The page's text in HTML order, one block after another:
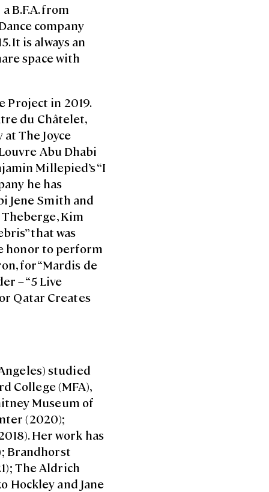
B.F.A. from
company
It is always an
space with
Project in 2019.
du Châtelet,
The Joyce
Abu Dhabi
Millepied’s “I
he has
Jene Smith and
Kim
that was
honor to perform
for “Mardis de
– “5 Live
Qatar Creates
studied
College (MFA),
Museum of
(2020);
Her work has
Brandhorst
The Aldrich
Hockley and Jane